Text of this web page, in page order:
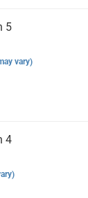
5
vary)
4